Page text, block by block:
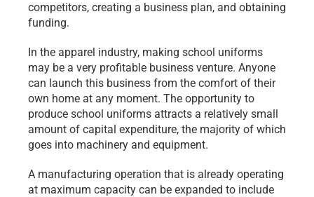
competitors, creating a business plan, and obtaining
funding.
In the apparel industry, making school uniforms
may be a very profitable business venture. Anyone
can launch this business from the comfort of their
own home at any moment. The opportunity to
produce school uniforms attracts a relatively small
amount of capital expenditure, the majority of which
goes into machinery and equipment.
A manufacturing operation that is already operating
at maximum capacity can be expanded to include